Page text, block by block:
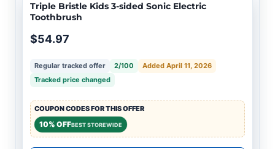
Triple Bristle Kids 3-sided Sonic Electric
Toothbrush
$54.97
Regular tracked offer 2/100
Added April 11, 2026
Tracked price changed
COUPON CODES FOR THIS OFFER
10% OFFBEST STOREWIDE